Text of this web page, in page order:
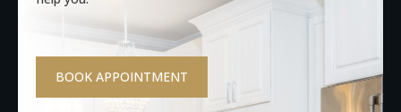
BOOK APPOINTMENT